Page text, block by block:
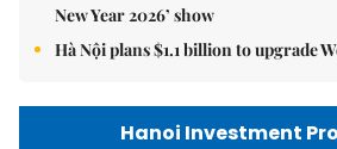
New Year 2026’ show
Hà Nội plans $1.1 billion to upgrade
Hanoi Investment